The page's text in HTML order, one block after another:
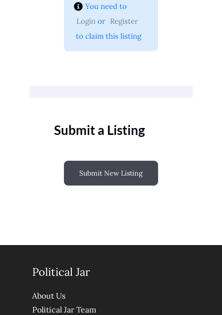
You need to
Login or Register
to claim this listing
Submit a Listing
Submit New Listing
Political Jar
About Us
Political Jar Team